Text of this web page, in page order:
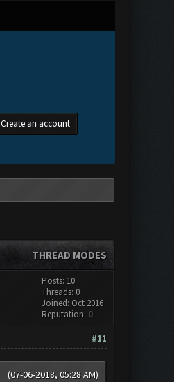
Create an account
THREAD MODES
Posts: 10
Threads: 0
Joined: Oct 2016
Reputation: 0
#11
(07-06-2018, 05:28 AM)